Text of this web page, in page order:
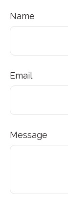
Name
Email
Message